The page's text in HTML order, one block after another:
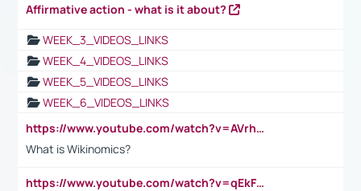
Affirmative action - what is it about?
WEEK_3_VIDEOS_LINKS
WEEK_4_VIDEOS_LINKS
WEEK_5_VIDEOS_LINKS
WEEK_6_VIDEOS_LINKS
https://www.youtube.com/watch?v=AVrhLvdWQ3s
What is Wikinomics?
https://www.youtube.com/watch?v=qEkFMcRVLi8